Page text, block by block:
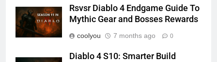
Rsvsr Diablo 4 Endgame Guide To
Mythic Gear and Bosses Rewards
coolyou 7 months ago 0
Diablo 4 S10: Smarter Build